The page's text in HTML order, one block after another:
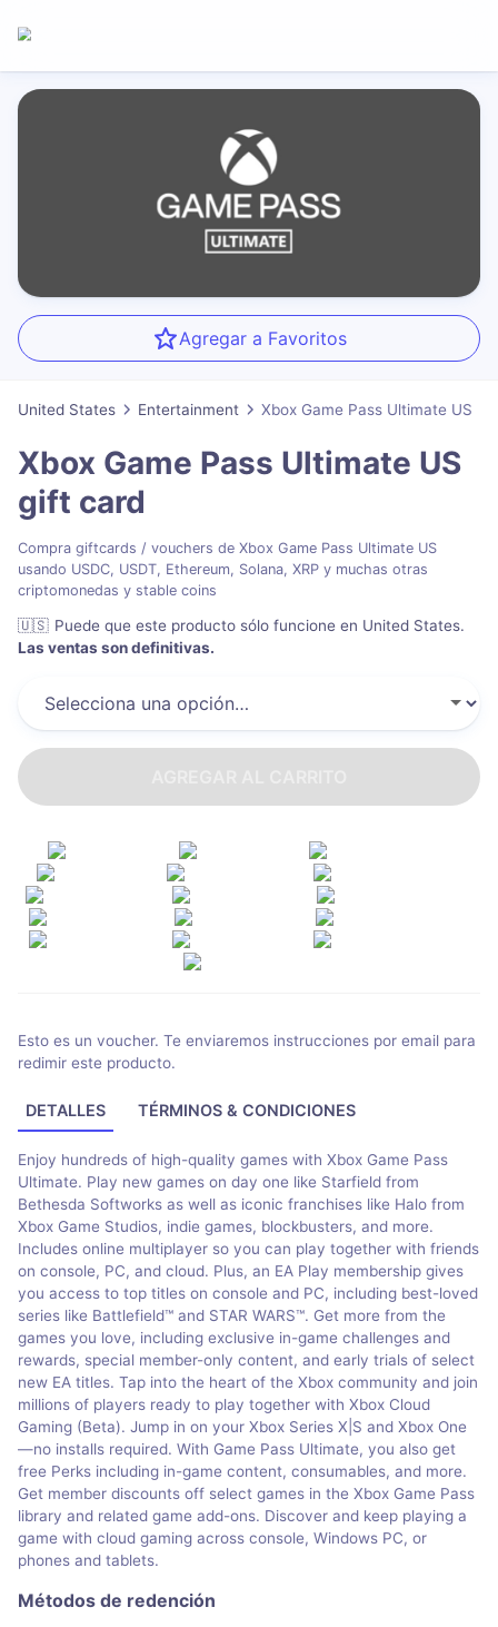
Agregar a Favoritos
United States Entertainment Xbox Game Pass Ultimate US
Xbox Game Pass Ultimate US
gift card
Compra giftcards / vouchers de Xbox Game Pass Ultimate US
usando USDC, USDT, Ethereum, Solana, XRP y muchas otras
criptomonedas y stable coins
🇺🇸 Puede que este producto sólo funcione en United States.
Las ventas son definitivas.
Esto es un voucher. Te enviaremos instrucciones por email para
redimir este producto.
DETALLES TÉRMINOS & CONDICIONES
Enjoy hundreds of high-quality games with Xbox Game Pass
Ultimate. Play new games on day one like Starfield from
Bethesda Softworks as well as iconic franchises like Halo from
Xbox Game Studios, indie games, blockbusters, and more.
Includes online multiplayer so you can play together with friends
on console, PC, and cloud. Plus, an EA Play membership gives
you access to top titles on console and PC, including best-loved
series like Battlefield™ and STAR WARS™. Get more from the
games you love, including exclusive in-game challenges and
rewards, special member-only content, and early trials of select
new EA titles. Tap into the heart of the Xbox community and join
millions of players ready to play together with Xbox Cloud
Gaming (Beta). Jump in on your Xbox Series X|S and Xbox One
—no installs required. With Game Pass Ultimate, you also get
free Perks including in-game content, consumables, and more.
Get member discounts off select games in the Xbox Game Pass
library and related game add-ons. Discover and keep playing a
game with cloud gaming across console, Windows PC, or
phones and tablets.
Métodos de redención